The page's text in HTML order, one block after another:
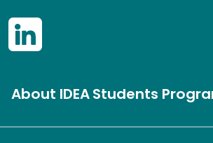
About IDEAStudents